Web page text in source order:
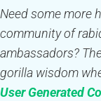
Need some more
community of
ambassadors?
gorilla wisdom
User Generated